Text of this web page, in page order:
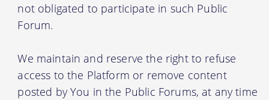
not obligated to participate in such Public
Forum.
We maintain and reserve the right to refuse
access to the Platform or remove content
posted by You in the Public Forums, at any time